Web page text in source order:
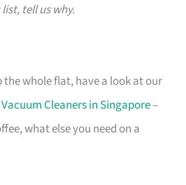
tell us why.
the whole flat, have a look at our
Cleaners in Singapore–
what else you need on a